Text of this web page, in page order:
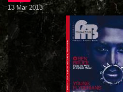
13 Mar 2013